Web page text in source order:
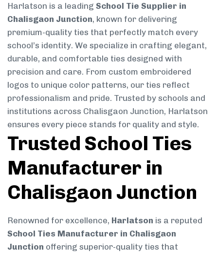
Harlatson is a leading School Tie Supplier in
Chalisgaon Junction, known for delivering
premium-quality ties that perfectly match every
school’s identity. We specialize in crafting elegant,
durable, and comfortable ties designed with
precision and care. From custom embroidered
logos to unique color patterns, our ties reflect
professionalism and pride. Trusted by schools and
institutions across Chalisgaon Junction, Harlatson
ensures every piece stands for quality and style.
Trusted School Ties
Manufacturer in
Chalisgaon Junction
Renowned for excellence, Harlatson is a reputed
School Ties Manufacturer in Chalisgaon
Junction offering superior-quality ties that